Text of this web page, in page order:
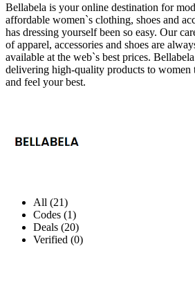
Bellabela is your online destination for
affordable women`s clothing, shoes and
has dressing yourself been so easy. Our
of apparel, accessories and shoes are
available at the web`s best prices.
delivering high-quality products to
and feel your best.
All (21)
Codes (1)
Deals (20)
Verified (0)